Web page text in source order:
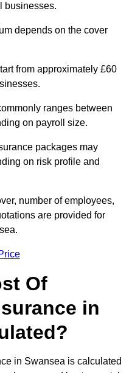
businesses.
depends on the cover
from approximately £60
ranges between
on payroll size.
packages may
on risk profile and
number of employees,
are provided for
Of
in
in Swansea is calculated